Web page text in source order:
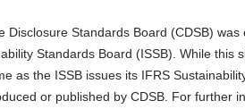
Disclosure Standards Board (CDSB)
Standards Board (ISSB). While
as the ISSB issues its IFRS
or published by CDSB. For further